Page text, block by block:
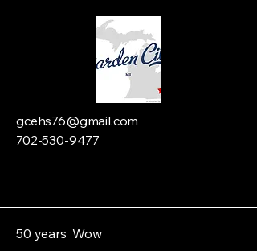
gcehs76@gmail.com
702-530-9477
50 years Wow